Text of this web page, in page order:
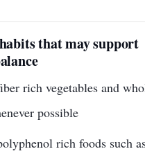
that may support
rich vegetables and
possible
rich foods such